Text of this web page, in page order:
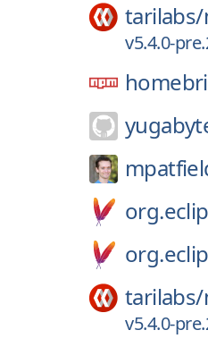
tarilabs/
v5.4.0-
tarilabs/
v5.4.0-